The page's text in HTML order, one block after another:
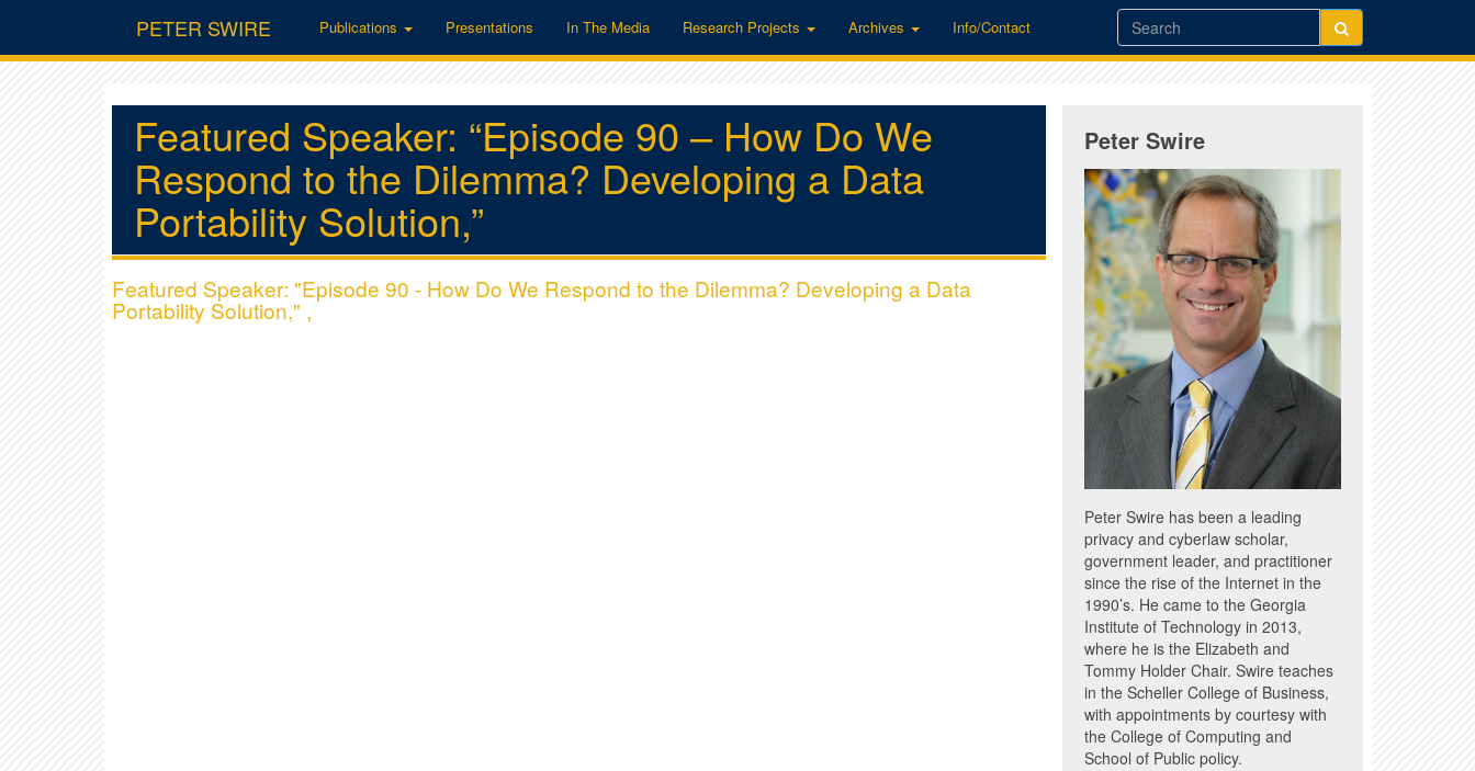
PETER SWIRE Publications Presentations In The Media Research Projects Archives Info/Contact
Featured Speaker: “Episode 90 – How Do We
Respond to the Dilemma? Developing a Data
Portability Solution,”
Featured Speaker: "Episode 90 - How Do We Respond to the Dilemma? Developing a Data
Portability Solution," ,
Peter Swire
Peter Swire has been a leading
privacy and cyberlaw scholar,
government leader, and practitioner
since the rise of the Internet in the
1990’s. He came to the Georgia
Institute of Technology in 2013,
where he is the Elizabeth and
Tommy Holder Chair. Swire teaches
in the Scheller College of Business,
with appointments by courtesy with
the College of Computing and
School of Public policy.